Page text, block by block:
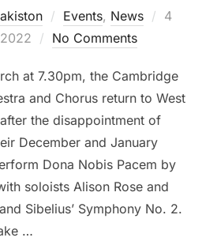
Events, News
Posted
4
No Comments
at 7.30pm, the Cambridge
and Chorus return to West
the disappointment of
December and January
Dona Nobis Pacem by
soloists Alison Rose and
Sibelius’ Symphony No. 2.
…